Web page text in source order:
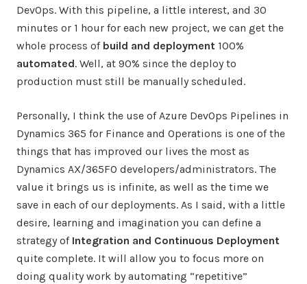
DevOps. With this pipeline, a little interest, and 30
minutes or 1 hour for each new project, we can get the
whole process of build and deployment 100%
automated. Well, at 90% since the deploy to
production must still be manually scheduled.
Personally, I think the use of Azure DevOps Pipelines in
Dynamics 365 for Finance and Operations is one of the
things that has improved our lives the most as
Dynamics AX/365FO developers/administrators. The
value it brings us is infinite, as well as the time we
save in each of our deployments. As I said, with a little
desire, learning and imagination you can define a
strategy of Integration and Continuous Deployment
quite complete. It will allow you to focus more on
doing quality work by automating “repetitive”